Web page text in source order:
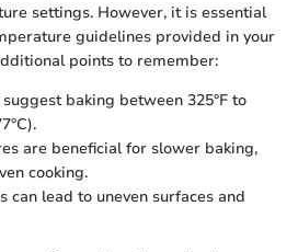
settings. However, it is essential
guidelines provided in your
points to remember:
baking between 325°F to
are beneficial for slower baking,
cooking.
can lead to uneven surfaces and